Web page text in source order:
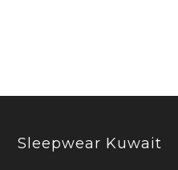
Sleepwear Kuwait